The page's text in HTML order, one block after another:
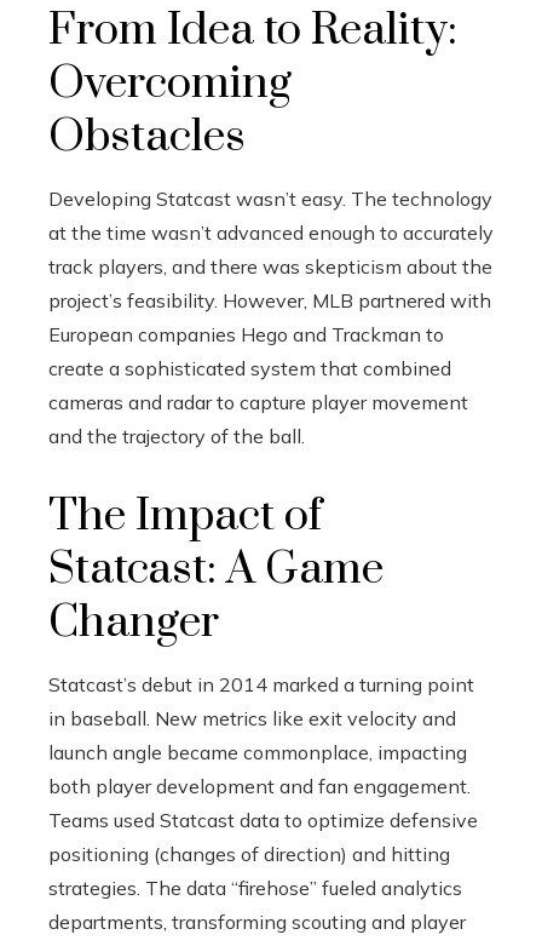
From Idea to Reality:
Overcoming
Obstacles
Developing Statcast wasn’t easy. The technology
at the time wasn’t advanced enough to accurately
track players, and there was skepticism about the
project’s feasibility. However, MLB partnered with
European companies Hego and Trackman to
create a sophisticated system that combined
cameras and radar to capture player movement
and the trajectory of the ball.
The Impact of
Statcast: A Game
Changer
Statcast’s debut in 2014 marked a turning point
in baseball. New metrics like exit velocity and
launch angle became commonplace, impacting
both player development and fan engagement.
Teams used Statcast data to optimize defensive
positioning (changes of direction) and hitting
strategies. The data “firehose” fueled analytics
departments, transforming scouting and player